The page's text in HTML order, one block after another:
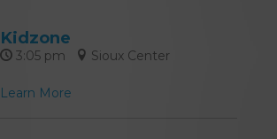
Kidzone
3:05 pm Sioux Center
Learn More